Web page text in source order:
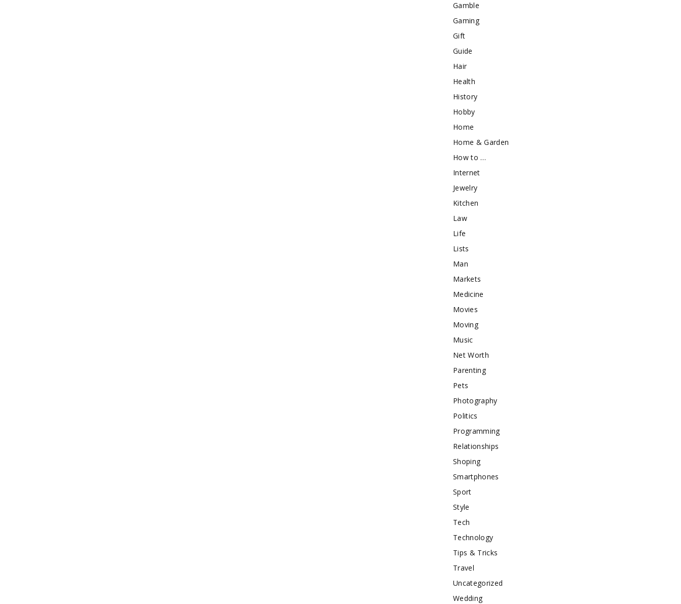
Gamble
Gaming
Gift
Guide
Hair
Health
History
Hobby
Home
Home & Garden
How to …
Internet
Jewelry
Kitchen
Law
Life
Lists
Man
Markets
Medicine
Movies
Moving
Music
Net Worth
Parenting
Pets
Photography
Politics
Programming
Relationships
Shoping
Smartphones
Sport
Style
Tech
Technology
Tips & Tricks
Travel
Uncategorized
Wedding